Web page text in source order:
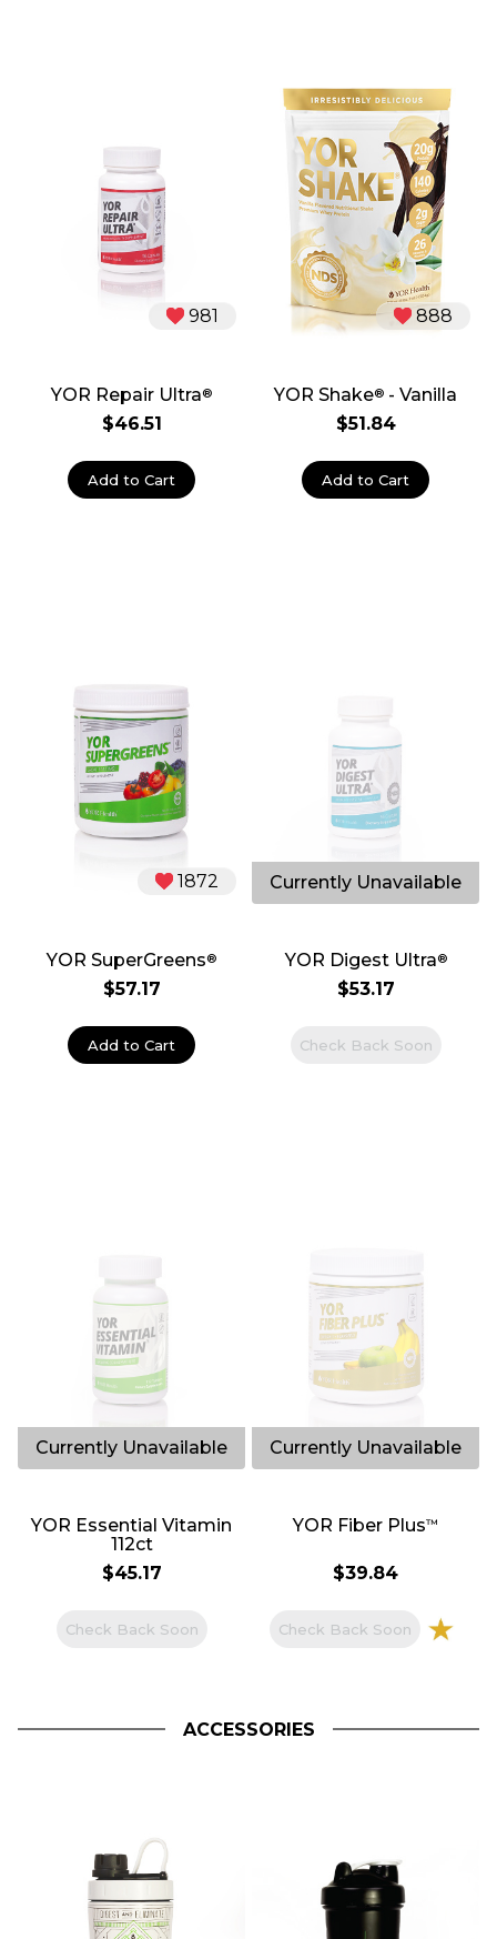
981
YOR Repair Ultra®
$46.51
Add to Cart
888
YOR Shake® - Vanilla
$51.84
Add to Cart
1872
YOR SuperGreens®
$57.17
Add to Cart
2356
YOR Digest Ultra®
$53.17
Check Back Soon
644
YOR Essential Vitamin
112ct
$45.17
Check Back Soon
754
YOR Fiber Plus™
$39.84
Check Back Soon
ACCESSORIES